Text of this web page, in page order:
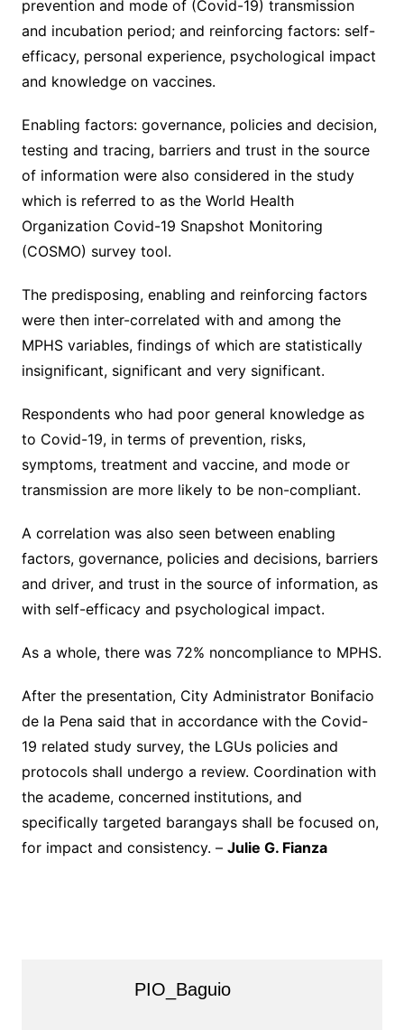
prevention and mode of (Covid-19) transmission
and incubation period; and reinforcing factors: self-
efficacy, personal experience, psychological impact
and knowledge on vaccines.
Enabling factors: governance, policies and decision,
testing and tracing, barriers and trust in the source
of information were also considered in the study
which is referred to as the World Health
Organization Covid-19 Snapshot Monitoring
(COSMO) survey tool.
The predisposing, enabling and reinforcing factors
were then inter-correlated with and among the
MPHS variables, findings of which are statistically
insignificant, significant and very significant.
Respondents who had poor general knowledge as
to Covid-19, in terms of prevention, risks,
symptoms, treatment and vaccine, and mode or
transmission are more likely to be non-compliant.
A correlation was also seen between enabling
factors, governance, policies and decisions, barriers
and driver, and trust in the source of information, as
with self-efficacy and psychological impact.
As a whole, there was 72% noncompliance to MPHS.
After the presentation, City Administrator Bonifacio
de la Pena said that in accordance with the Covid-
19 related study survey, the LGUs policies and
protocols shall undergo a review. Coordination with
the academe, concerned institutions, and
specifically targeted barangays shall be focused on,
for impact and consistency. – Julie G. Fianza
PIO_Baguio